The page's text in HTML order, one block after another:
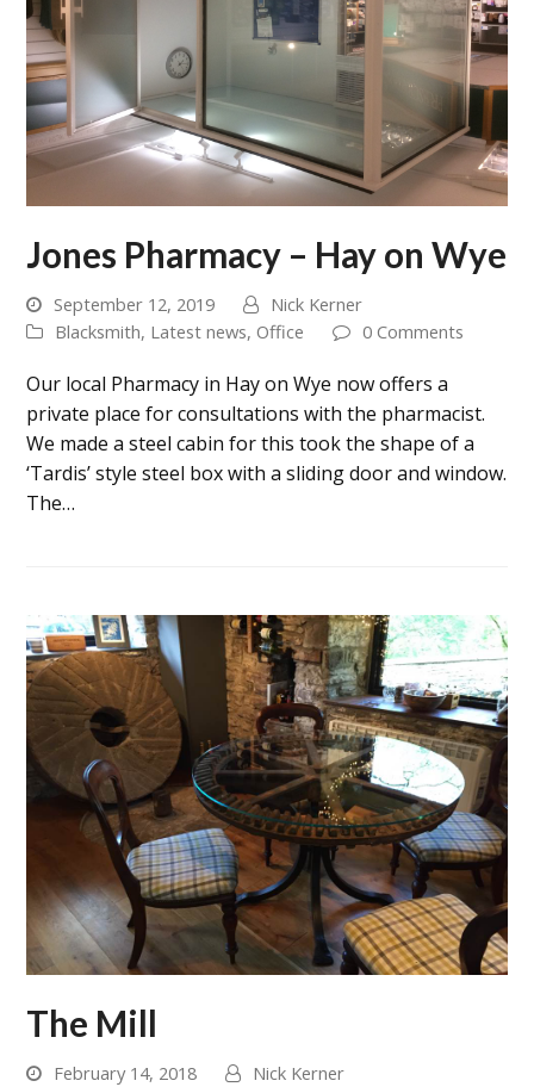
Jones Pharmacy – Hay on Wye
September 12, 2019
Nick Kerner
Blacksmith, Latest news,Office 0 Comments
Our local Pharmacy in Hay on Wye now offers a
private place for consultations with the pharmacist.
We made a steel cabin for this took the shape of a
‘Tardis’ style steel box with a sliding door and window.
The…
The Mill
February 14, 2018
Nick Kerner